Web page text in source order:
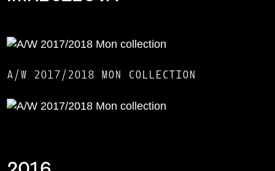
A/W 2017/2018 MON COLLECTION